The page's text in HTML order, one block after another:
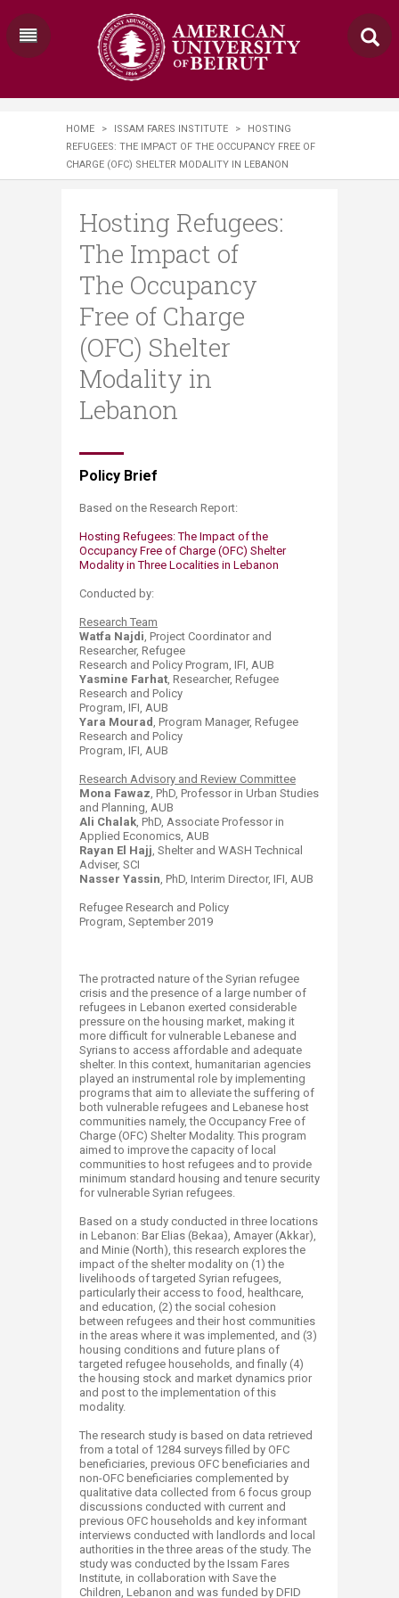
HOME > ISSAM FARES INSTITUTE >
HOSTING
REFUGEES: THE IMPACT OF THE OCCUPANCY FREE OF
CHARGE (OFC) SHELTER MODALITY IN LEBANON
Hosting Refugees:
The Impact of
The Occupancy
Free of Charge
(OFC) Shelter
Modality in
Lebanon
​Policy Brief​​​​​​​​​​​​​
B​ased on the Research Report:
​Hosting Refugees: The Impact of the
Occupancy Free of Charge (OFC) Shelter
Modality in Three Localities in Lebanon
Conducted by:
Research Team
Watfa Najdi, Project Coordinator and
Researcher, Refugee
Research and Policy Program, IFI, AUB
Yasmine Farhat, Researcher, Refugee
Research and Policy
Program, IFI, AUB
Yara Mourad, Program Manager, Refugee
Research and Policy
Program, IFI, AUB
Research Advisory and Review Committee
Mona Fawaz, PhD, Professor in Urban Studies
and Planning, AUB
Ali Chalak, PhD, Associate Professor in
Applied Economics, AUB
Rayan El Hajj, Shelter and WASH Technical
Adviser, SCI
Nasser Yassin, PhD, Interim Director, IFI, AUB
Refugee Research and Policy
Program, September 2019​
The protracted nature of the Syrian refugee
crisis and the presence of a large number of
refugees in Lebanon exerted considerable
pressure on the housing market, making it
more difficult for vulnerable Lebanese and
Syrians to access affordable and adequate
shelter. In this context, humanitarian agencies
played an instrumental role by implementing
programs that aim to alleviate the suffering of
both vulnerable refugees and Lebanese host
communities namely, the Occupancy Free of
Charge (OFC) Shelter Modality. This program
aimed to improve the capacity of local
communities to host refugees and to provide
minimum standard housing and tenure security
for vulnerable Syrian refugees.
Based on a study conducted in three locations
in Lebanon: Bar Elias (Bekaa), Amayer (Akkar),
and Minie (North), this research explores the
impact of the shelter modality on (1) the
livelihoods of targeted Syrian refugees,
particularly their access to food, healthcare,
and education, (2) the social cohesion
between refugees and their host communities
in the areas where it was implemented, and (3)
housing conditions and future plans of
targeted refugee households, and finally (4)
the housing stock and market dynamics prior
and post to the implementation of this
modality.
The research study is based on data retrieved
from a total of 1284 surveys filled by OFC
beneficiaries, previous OFC beneficiaries and
non-OFC beneficiaries complemented by
qualitative data collected from 6 focus group
discussions conducted with current and
previous OFC households and key informant
interviews conducted with landlords and local
authorities in the three areas of the study. The
study was conducted by the Issam Fares
Institute, in collaboration with Save the
Children, Lebanon and was funded by DFID